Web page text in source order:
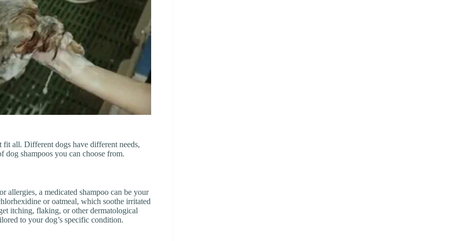
fit all. Different dogs have different needs,
dog shampoos you can choose from.
a medicated shampoo can be your
or oatmeal, which soothe irritated
itching, flaking, or other dermatological
to your dog’s specific condition.